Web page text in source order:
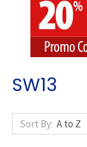
SW13
Sort By: